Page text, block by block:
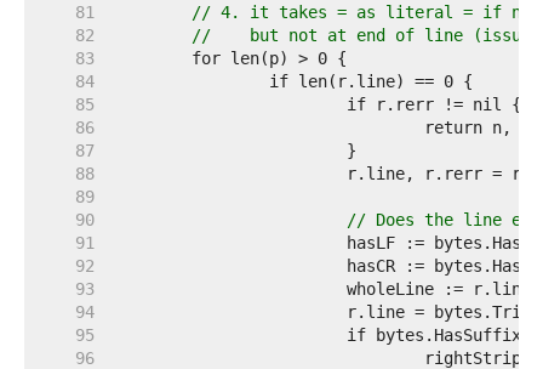
    81
// 4. it takes = as literal = if not
    82
//    but not at end of line (issue
    83
    84
    85
    86
    87
    88
    89
    90
// Does the line
    91
    92
    93
    94
    95
    96